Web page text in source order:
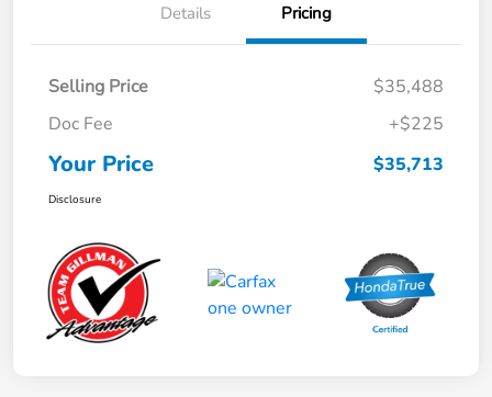
Details Pricing
Selling Price
$35,488
Doc Fee
+$225
Your Price $35,713
Disclosure